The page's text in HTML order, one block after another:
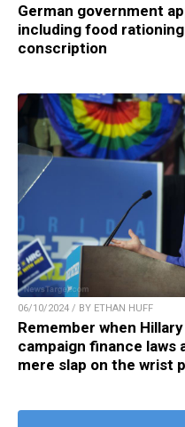
German government
including food
conscription
06/10/2024 / BY ETHAN HUFF
Remember when
campaign finance laws
mere slap on the wrist